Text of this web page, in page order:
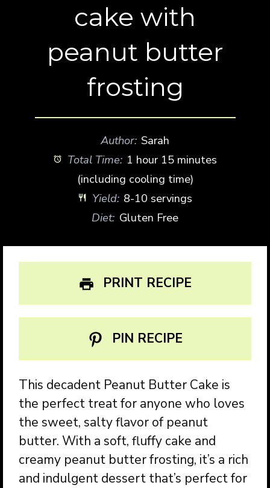
cake with
peanut butter
frosting
Author: Sarah
Total Time: 1 hour 15 minutes
(including cooling time)
Yield: 8-10 servings
Diet: Gluten Free
PRINT RECIPE
PIN RECIPE
This decadent Peanut Butter Cake is
the perfect treat for anyone who loves
the sweet, salty flavor of peanut
butter. With a soft, fluffy cake and
creamy peanut butter frosting, it’s a rich
and indulgent dessert that’s perfect for